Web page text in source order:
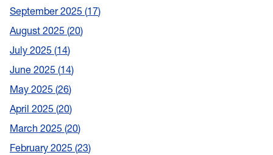
September 2025 17
August 2025 20
July 2025 14
June 2025 14
May 2025 26
April 2025 20
March 2025 20
February 2025 23